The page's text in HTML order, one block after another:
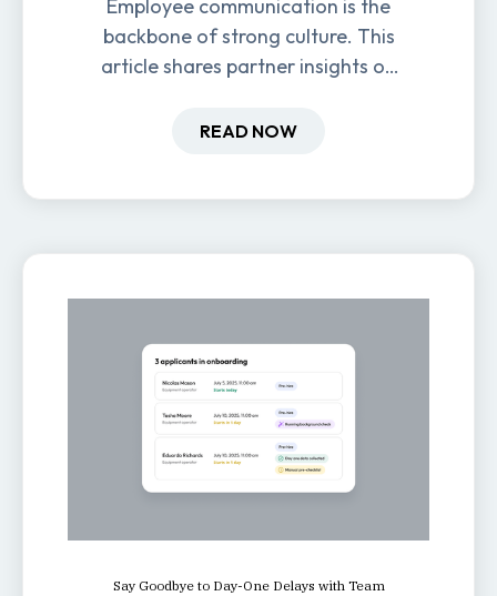
Employee communication is the
backbone of strong culture. This
article shares partner insights on
retention, and productivity.
READ NOW
Say Goodbye to Day-One Delays with Team